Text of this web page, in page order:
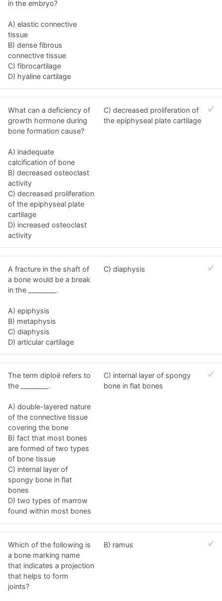
in the embryo?
A) elastic connective
tissue
B) dense fibrous
connective tissue
C) fibrocartilage
D) hyaline cartilage
What can a deficiency of
growth hormone during
bone formation cause?
A) inadequate
calcification of bone
B) decreased osteoclast
activity
C) decreased proliferation
of the epiphyseal plate
cartilage
D) increased osteoclast
activity
C) decreased proliferation of
the epiphyseal plate cartilage
A fracture in the shaft of
a bone would be a break
in the ________.
A) epiphysis
B) metaphysis
C) diaphysis
D) articular cartilage
C) diaphysis
The term diploë refers to
the ________.
A) double-layered nature
of the connective tissue
covering the bone
B) fact that most bones
are formed of two types
of bone tissue
C) internal layer of
spongy bone in flat
bones
D) two types of marrow
found within most bones
C) internal layer of spongy
bone in flat bones
Which of the following is
a bone marking name
that indicates a projection
that helps to form
joints?
B) ramus